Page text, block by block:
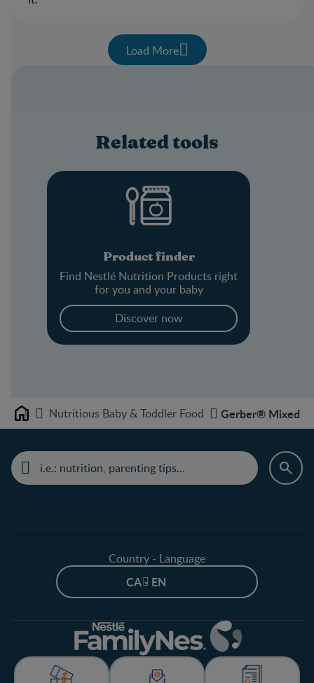
Load More
Related tools
Product finder
Find Nestlé Nutrition Products right
for you and your baby
Discover now
Home Nutritious Baby & Toddler Food Gerber® Mixed
Country - Language
CA - EN